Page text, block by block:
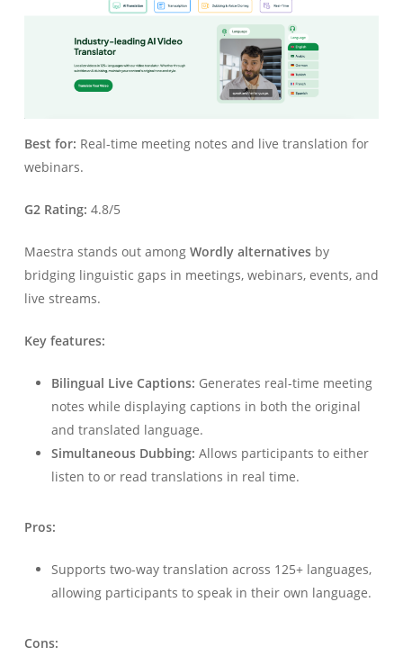
Best for: Real-time meeting notes and live translation for
webinars.
G2 Rating: 4.8/5
Maestra stands out among Wordly alternativesby
bridging linguistic gaps in meetings, webinars, events, and
live streams.
Key features:
Bilingual Live Captions: Generates real-time meeting
notes while displaying captions in both the original
and translated language.
Simultaneous Dubbing: Allows participants to either
listen to or read translations in real time.
Pros:
Supports two-way translation across 125+ languages,
allowing participants to speak in their own language.
Cons: